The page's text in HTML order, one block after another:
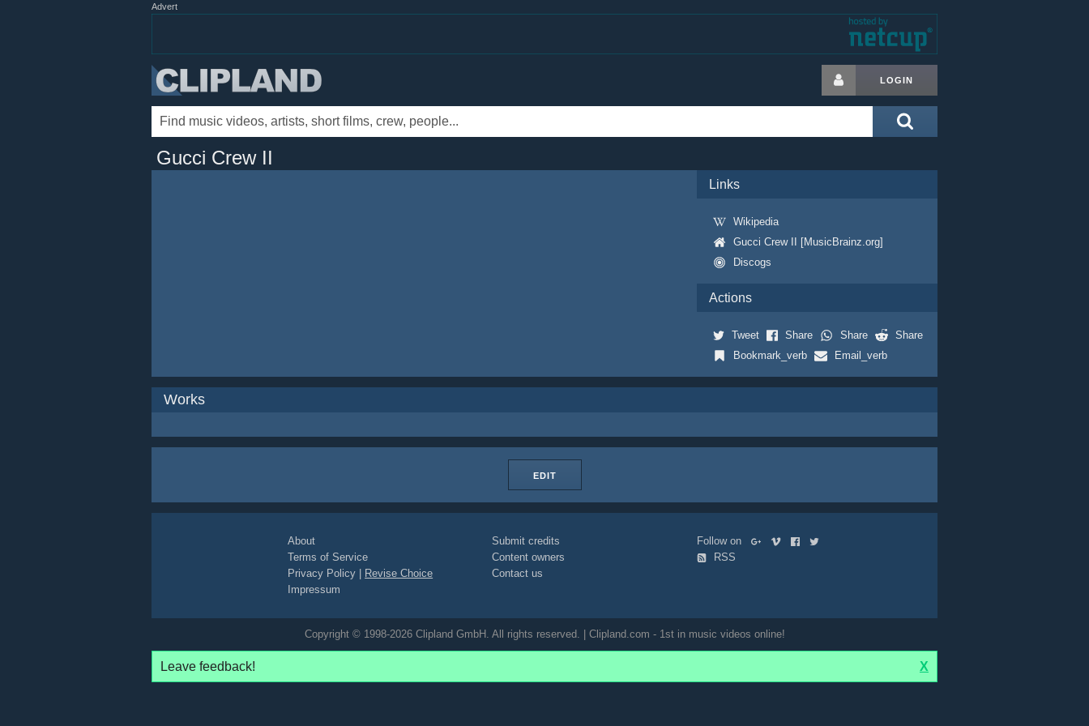
Advert
LOGIN
Gucci Crew II
Links
Wikipedia
Gucci Crew II [MusicBrainz.org]
Discogs
Actions
Tweet Share Share
Share
Bookmark_verb
Email_verb
Works
EDIT
About
Terms of Service
Privacy Policy
Revise Choice
Impressum
Submit credits
Content owners
Contact us
Follow on
RSS
Copyright © 1998-2026 Clipland GmbH. All rights reserved. | Clipland.com - 1st in music videos online!
Leave feedback! X